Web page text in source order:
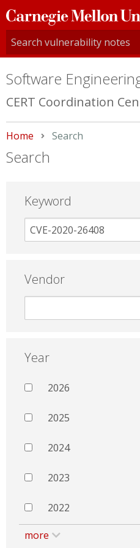
Carnegie
Mellon
University
Software
CERT Coordination
Home Current:
Search
Search
Keyword
Vendor
Year
2026
2025
2024
2023
2022
more